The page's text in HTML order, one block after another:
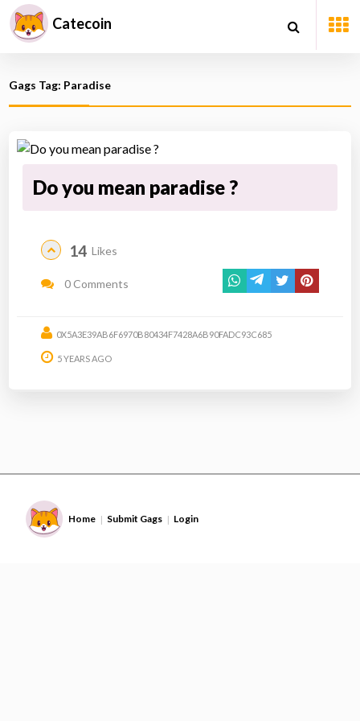
Catecoin
Gags Tag: Paradise
Do you mean paradise ?
14 Likes
0 Comments
0X5A3E39AB6F6970B80434F7428A6B90FADC93C685
5 YEARS AGO
Home | Submit Gags | Login